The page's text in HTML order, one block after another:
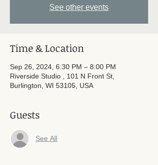
See other events
Time & Location
Sep 26, 2024, 6:30 PM – 8:00 PM
Riverside Studio , 101 N Front St,
Burlington, WI 53105, USA
Guests
See All